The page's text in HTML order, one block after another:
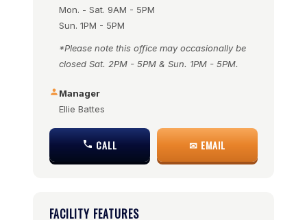
Mon. - Sat. 9AM - 5PM
Sun. 1PM - 5PM
*Please note this office may occasionally be
closed Sat. 2PM - 5PM & Sun. 1PM - 5PM.
Manager
Ellie Battes
CALL ✉ EMAIL
FACILITY FEATURES